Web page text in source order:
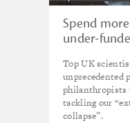
Spend
under-
Top UK
unprecedented
philanthropists
tackling our
collapse”.